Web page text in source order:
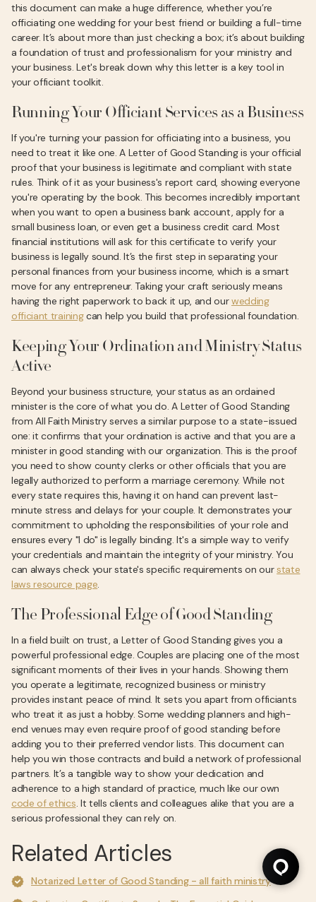
this document can make a huge difference, whether you’re
officiating one wedding for your best friend or building a full-time
career. It’s about more than just checking a box; it’s about building
a foundation of trust and professionalism for your ministry and
your business. Let's break down why this letter is a key tool in
your officiant toolkit.
Running Your Officiant Services as a Business
If you're turning your passion for officiating into a business, you
need to treat it like one. A Letter of Good Standing is your official
proof that your business is legitimate and compliant with state
rules. Think of it as your business's report card, showing everyone
you're operating by the book. This becomes incredibly important
when you want to open a business bank account, apply for a
small business loan, or even get a business credit card. Most
financial institutions will ask for this certificate to verify your
business is legally sound. It’s the first step in separating your
personal finances from your business income, which is a smart
move for any entrepreneur. Taking your craft seriously means
having the right paperwork to back it up, and ourwedding
officiant trainingcan help you build that professional foundation.
Keeping Your Ordination and Ministry Status
Active
Beyond your business structure, your status as an ordained
minister is the core of what you do. A Letter of Good Standing
from All Faith Ministry serves a similar purpose to a state-issued
one: it confirms that your ordination is active and that you are a
minister in good standing with our organization. This is the proof
you need to show county clerks or other officials that you are
legally authorized to perform a marriage ceremony. While not
every state requires this, having it on hand can prevent last-
minute stress and delays for your couple. It demonstrates your
commitment to upholding the responsibilities of your role and
ensures every "I do" is legally binding. It's a simple way to verify
your credentials and maintain the integrity of your ministry. You
can always check your state's specific requirements on ourstate
laws resource page.
The Professional Edge of Good Standing
In a field built on trust, a Letter of Good Standing gives you a
powerful professional edge. Couples are placing one of the most
significant moments of their lives in your hands. Showing them
you operate a legitimate, recognized business or ministry
provides instant peace of mind. It sets you apart from officiants
who treat it as just a hobby. Some wedding planners and high-
end venues may even require proof of good standing before
adding you to their preferred vendor lists. This document can
help you win those contracts and build a network of professional
partners. It’s a tangible way to show your dedication and
adherence to a high standard of practice, much like our own
code of ethics. It tells clients and colleagues alike that you are a
serious professional they can rely on.
Related Articles
Notarized Letter of Good Standing - all faith ministry